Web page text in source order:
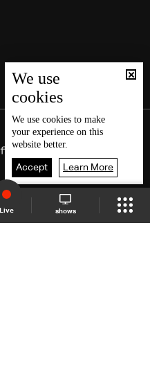
Live shows
We use
cookies
We use cookies to make
your experience on this
website better.
Accept Learn More
Schedule Live